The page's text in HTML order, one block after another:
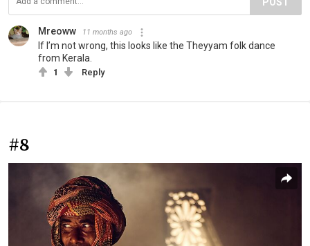
POST
Mreoww 11 months ago
If I’m not wrong, this looks like the Theyyam folk dance
from Kerala.
1 Reply
#8